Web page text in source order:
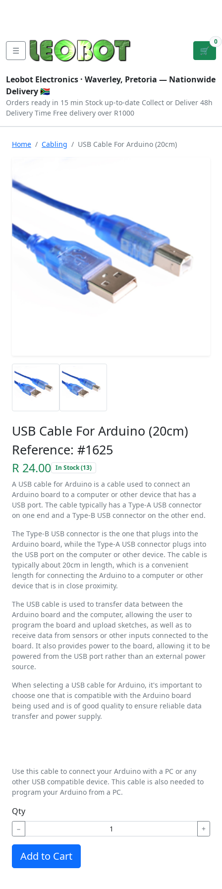
☰ 🛒
0
Leobot Electronics · Waverley, Pretoria — Nationwide
Delivery 🇿🇦
Orders ready in 15 min Stock up-to-date Collect or Deliver 48h
Delivery Time Free delivery over R1000
Home Cabling USB Cable For Arduino (20cm)
USB Cable For Arduino (20cm)
Reference: #1625
R 24.00 In Stock (13)
A USB cable for Arduino is a cable used to connect an
Arduino board to a computer or other device that has a
USB port. The cable typically has a Type-A USB connector
on one end and a Type-B USB connector on the other end.
The Type-B USB connector is the one that plugs into the
Arduino board, while the Type-A USB connector plugs into
the USB port on the computer or other device. The cable is
typically about 20cm in length, which is a convenient
length for connecting the Arduino to a computer or other
device that is in close proximity.
The USB cable is used to transfer data between the
Arduino board and the computer, allowing the user to
program the board and upload sketches, as well as to
receive data from sensors or other inputs connected to the
board. It also provides power to the board, allowing it to be
powered from the USB port rather than an external power
source.
When selecting a USB cable for Arduino, it's important to
choose one that is compatible with the Arduino board
being used and is of good quality to ensure reliable data
transfer and power supply.
Use this cable to connect your Arduino with a PC or any
other USB compatible device. This cable is also needed to
program your Arduino from a PC.
Qty
− +
Add to Cart